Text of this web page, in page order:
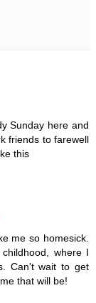
Sunday here and
friends to farewell
this
me so homesick.
where I
Can't wait to get
that will be!